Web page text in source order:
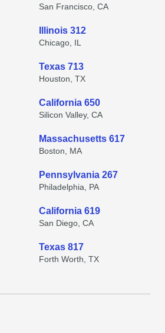
San Francisco, CA
Illinois 312
Chicago, IL
Texas 713
Houston, TX
California 650
Silicon Valley, CA
Massachusetts 617
Boston, MA
Pennsylvania 267
Philadelphia, PA
California 619
San Diego, CA
Texas 817
Forth Worth, TX